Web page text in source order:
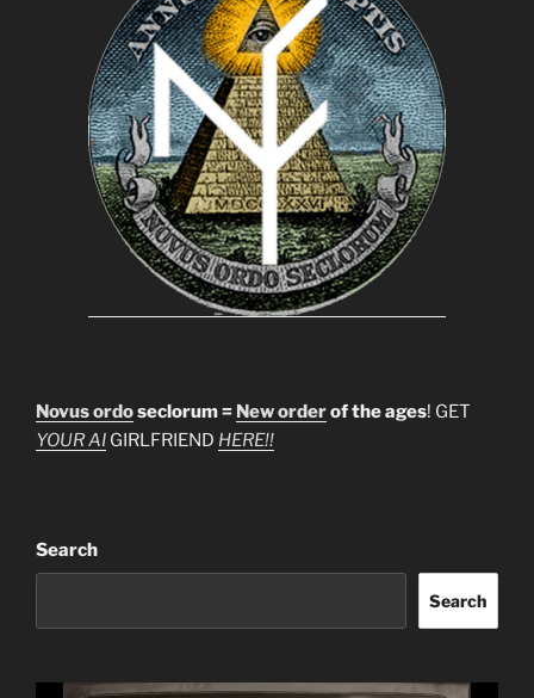
Novus ordoseclorum = New orderof the ages! GET
YOUR AI GIRLFRIEND HERE!!
Search
Search